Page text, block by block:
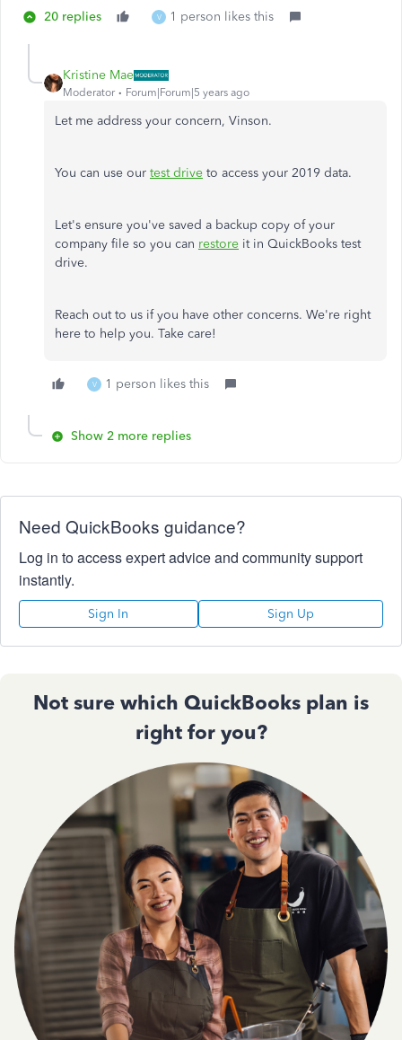
20 replies V 1 person likes this
Kristine Mae
Moderator Forum|Forum|5 years ago
Let me address your concern, Vinson.
You can use our test drive to access your 2019 data.
Let's ensure you've saved a backup copy of your
company file so you can restore it in QuickBooks test
drive.
Reach out to us if you have other concerns. We're right
here to help you. Take care!
V 1 person likes this
Show 2 more replies
Need QuickBooks guidance?
Log in to access expert advice and community support
instantly.
Sign In Sign Up
Not sure which QuickBooks plan is
right for you?